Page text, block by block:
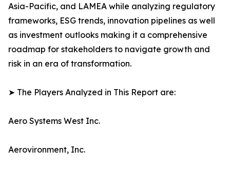
Asia-Pacific, and LAMEA while analyzing regulatory
frameworks, ESG trends, innovation pipelines as well
as investment outlooks making it a comprehensive
roadmap for stakeholders to navigate growth and
risk in an era of transformation.
➤ The Players Analyzed in This Report are:
Aero Systems West Inc.
Aerovironment, Inc.